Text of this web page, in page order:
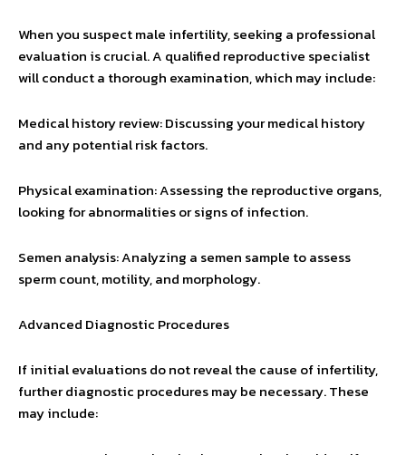
When you suspect male infertility, seeking a professional
evaluation is crucial. A qualified reproductive specialist
will conduct a thorough examination, which may include:
Medical history review: Discussing your medical history
and any potential risk factors.
Physical examination: Assessing the reproductive organs,
looking for abnormalities or signs of infection.
Semen analysis: Analyzing a semen sample to assess
sperm count, motility, and morphology.
Advanced Diagnostic Procedures
If initial evaluations do not reveal the cause of infertility,
further diagnostic procedures may be necessary. These
may include: